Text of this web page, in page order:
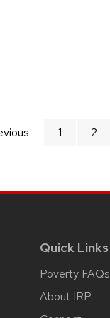
1 2
Quick Links
Poverty FAQs
About IRP